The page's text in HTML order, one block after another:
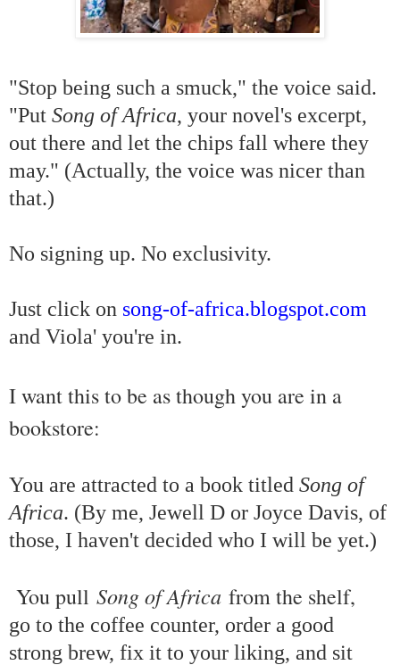
"Stop being such a smuck," the voice said.
"Put Song of Africa, your novel's excerpt,
out there and let the chips fall where they
may." (Actually, the voice was nicer than
that.)
No signing up. No exclusivity.
Just click on song-of-africa.blogspot.com
and Viola' you're in.
I want this to be as though you are in a
bookstore:
You are attracted to a book titled Song of
Africa. (By me, Jewell D or Joyce Davis, of
those, I haven't decided who I will be yet.)
You pull Song of Africa from the shelf,
go to the coffee counter, order a good
strong brew, fix it to your liking, and sit